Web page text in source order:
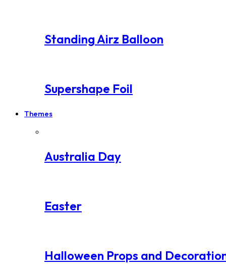
Standing Airz Balloon
Supershape Foil
Themes
Australia Day
Easter
Halloween Props and